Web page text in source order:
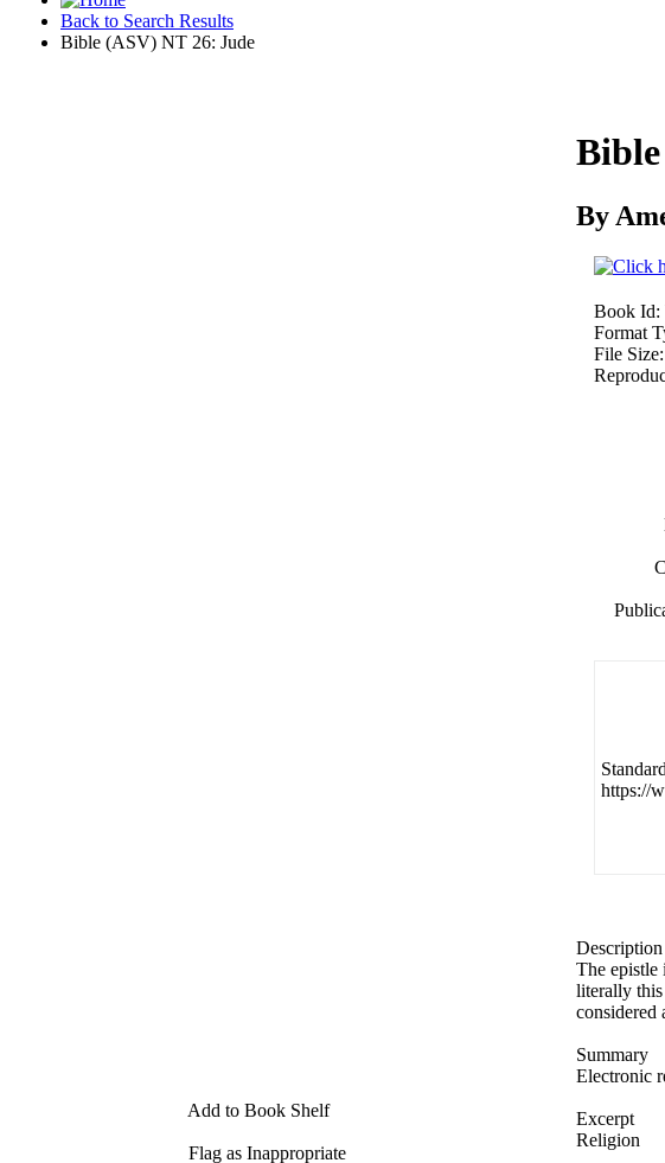
Back to Search Results
Bible (ASV) NT 26: Jude
Add to Book Shelf
Flag as Inappropriate
By
Book Id:
Format
File Size:
https://
Description
The epistle
literally this
considered
Summary
Electronic
Excerpt
Religion